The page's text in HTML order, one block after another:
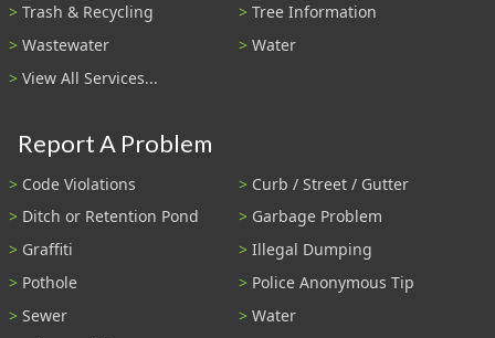
Trash & Recycling
Tree Information
Wastewater
Water
View All Services...
Report A Problem
Code Violations
Curb / Street / Gutter
Ditch or Retention Pond
Garbage Problem
Graffiti
Illegal Dumping
Pothole
Police Anonymous Tip
Sewer
Water